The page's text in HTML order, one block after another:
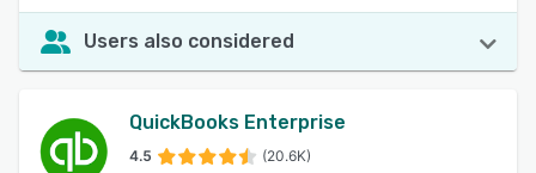
Users also considered
QuickBooks Enterprise
4.5 (20.6K)